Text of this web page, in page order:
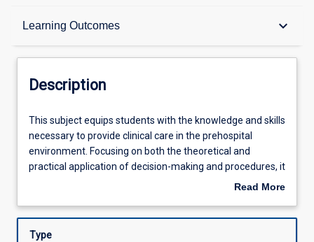
Learning Outcomes keyboard_arrow_down
Description
Learning Outcomes
Assessments
Offerings
Description
This
subject
equips
students
knowledge
This subject equips students with the knowledge and skills
necessary to provide clinical care in the prehospital
environment. Focusing on both the theoretical and
practical application of decision-making and procedures, it
explores the fundamental principles in the care of the
aspects of prehospital clinical care will be explored in
Read More
Description
Type